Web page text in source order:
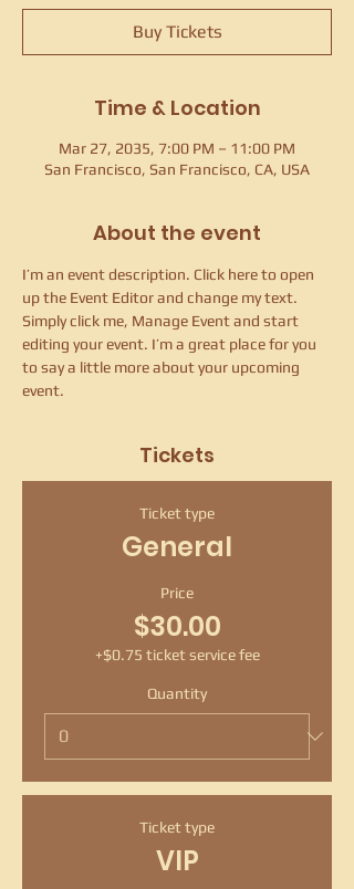
Buy Tickets
Time & Location
Mar 27, 2035, 7:00 PM – 11:00 PM
San Francisco, San Francisco, CA, USA
About the event
I’m an event description. Click here to open
up the Event Editor and change my text.
Simply click me, Manage Event and start
editing your event. I’m a great place for you
to say a little more about your upcoming
event.
Tickets
Ticket type
General
Price
$30.00
+$0.75 ticket service fee
Quantity
Ticket type
VIP